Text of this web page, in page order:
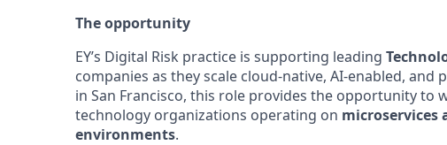
The opportunity
EY’s Digital Risk practice is supporting leading
companies as they scale cloud-native, AI-enabled,
in San Francisco, this role provides the opportunity
technology organizations operating on microservices
environments.